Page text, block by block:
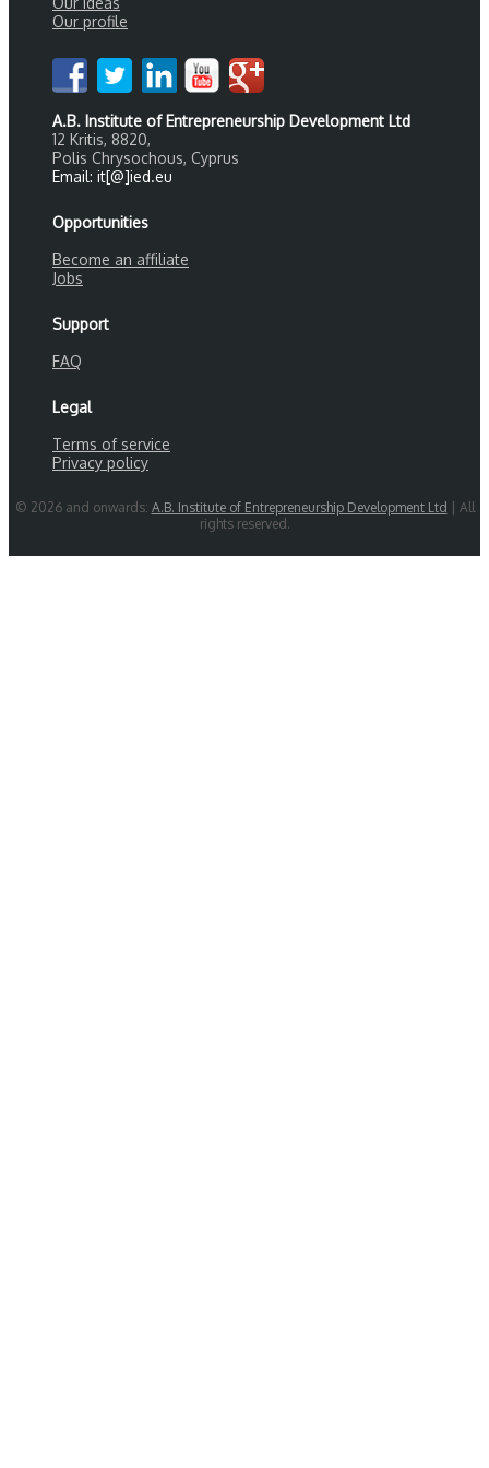
Our profile
A.B. Institute of Entrepreneurship Development Ltd
12 Kritis, 8820,
Polis Chrysochous, Cyprus
Email: it[@]ied.eu
Opportunities
Become an affiliate
Jobs
Support
FAQ
Legal
Terms of service
Privacy policy
© 2026 and onwards: A.B. Institute of Entrepreneurship Development Ltd | All
rights reserved.